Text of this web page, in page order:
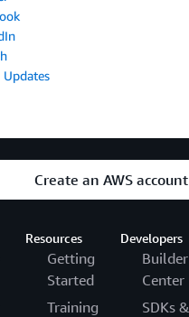
Updates
Create an AWS account
Resources
Getting
Started
Training
Developers
Builder
Center
SDKs &